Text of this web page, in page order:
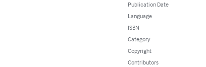
Publication Date
Language
ISBN
Category
Copyright
Contributors